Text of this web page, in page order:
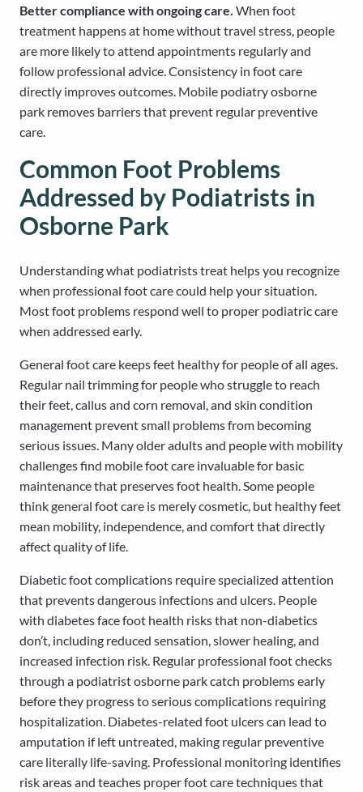
Better compliance with ongoing care. When foot
treatment happens at home without travel stress, people
are more likely to attend appointments regularly and
follow professional advice. Consistency in foot care
directly improves outcomes. Mobile podiatry osborne
park removes barriers that prevent regular preventive
care.
Common Foot Problems
Addressed by Podiatrists in
Osborne Park
Understanding what podiatrists treat helps you recognize
when professional foot care could help your situation.
Most foot problems respond well to proper podiatric care
when addressed early.
General foot care keeps feet healthy for people of all ages.
Regular nail trimming for people who struggle to reach
their feet, callus and corn removal, and skin condition
management prevent small problems from becoming
serious issues. Many older adults and people with mobility
challenges find mobile foot care invaluable for basic
maintenance that preserves foot health. Some people
think general foot care is merely cosmetic, but healthy feet
mean mobility, independence, and comfort that directly
affect quality of life.
Diabetic foot complications require specialized attention
that prevents dangerous infections and ulcers. People
with diabetes face foot health risks that non-diabetics
don’t, including reduced sensation, slower healing, and
increased infection risk. Regular professional foot checks
through a podiatrist osborne park catch problems early
before they progress to serious complications requiring
hospitalization. Diabetes-related foot ulcers can lead to
amputation if left untreated, making regular preventive
care literally life-saving. Professional monitoring identifies
risk areas and teaches proper foot care techniques that